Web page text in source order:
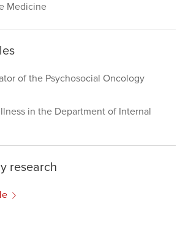
Medicine
of the Psychosocial Oncology
in the Department of Internal
research